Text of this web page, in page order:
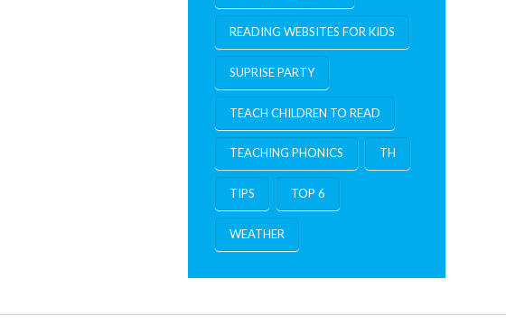
READING WEBSITES FOR KIDS
SUPRISE PARTY
TEACH CHILDREN TO READ
TEACHING PHONICS TH
TIPS TOP 6
WEATHER